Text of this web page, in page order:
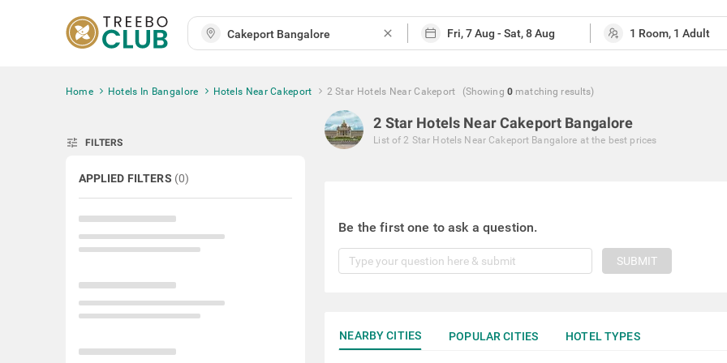
close
Home Hotels In Bangalore Hotels Near Cakeport 2 Star Hotels Near Cakeport (Showing 0 matching results)
tune FILTERS
APPLIED FILTERS (0)
2 Star Hotels Near Cakeport Bangalore
List of 2 Star Hotels Near Cakeport Bangalore at the best prices
Be the first one to ask a question.
SUBMIT
NEARBY CITIES POPULAR CITIES HOTEL TYPES